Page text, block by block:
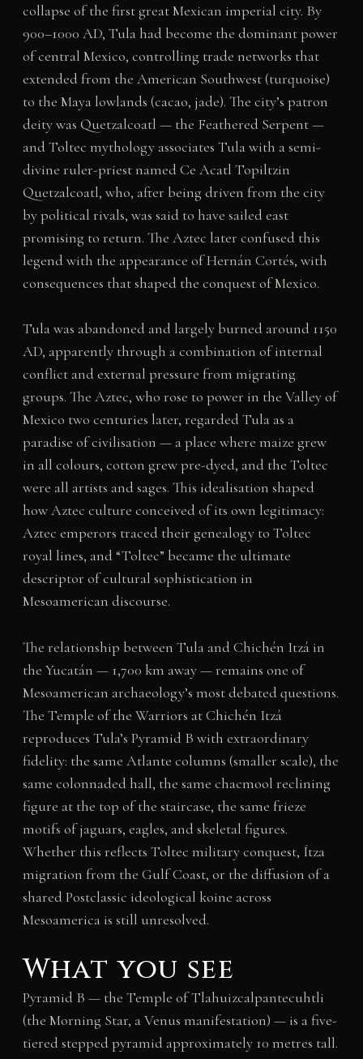
collapse of the first great Mexican imperial city. By
900–1000 AD, Tula had become the dominant power
of central Mexico, controlling trade networks that
extended from the American Southwest (turquoise)
to the Maya lowlands (cacao, jade). The city’s patron
deity was Quetzalcoatl — the Feathered Serpent —
and Toltec mythology associates Tula with a semi-
divine ruler-priest named Ce Acatl Topiltzin
Quetzalcoatl, who, after being driven from the city
by political rivals, was said to have sailed east
promising to return. The Aztec later confused this
legend with the appearance of Hernán Cortés, with
consequences that shaped the conquest of Mexico.
Tula was abandoned and largely burned around 1150
AD, apparently through a combination of internal
conflict and external pressure from migrating
groups. The Aztec, who rose to power in the Valley of
Mexico two centuries later, regarded Tula as a
paradise of civilisation — a place where maize grew
in all colours, cotton grew pre-dyed, and the Toltec
were all artists and sages. This idealisation shaped
how Aztec culture conceived of its own legitimacy:
Aztec emperors traced their genealogy to Toltec
royal lines, and “Toltec” became the ultimate
descriptor of cultural sophistication in
Mesoamerican discourse.
The relationship between Tula and Chichén Itzá in
the Yucatán — 1,700 km away — remains one of
Mesoamerican archaeology’s most debated questions.
The Temple of the Warriors at Chichén Itzá
reproduces Tula’s Pyramid B with extraordinary
fidelity: the same Atlante columns (smaller scale), the
same colonnaded hall, the same chacmool reclining
figure at the top of the staircase, the same frieze
motifs of jaguars, eagles, and skeletal figures.
Whether this reflects Toltec military conquest, Ítza
migration from the Gulf Coast, or the diffusion of a
shared Postclassic ideological koine across
Mesoamerica is still unresolved.
What you see
Pyramid B — the Temple of Tlahuizcalpantecuhtli
(the Morning Star, a Venus manifestation) — is a five-
tiered stepped pyramid approximately 10 metres tall.